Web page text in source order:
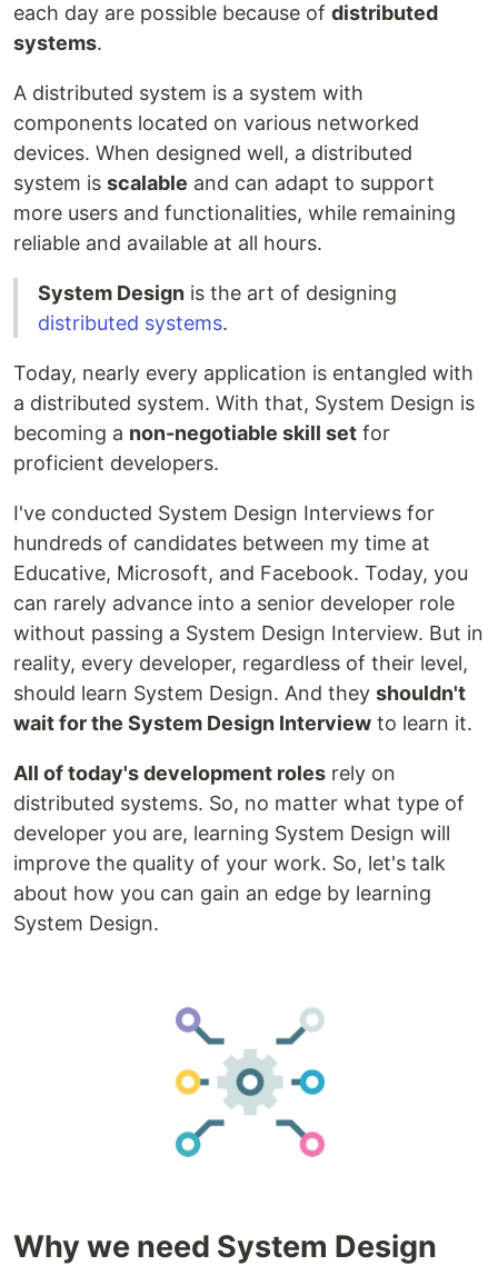
each day are possible because of distributed
systems.
A distributed system is a system with
components located on various networked
devices. When designed well, a distributed
system is scalable and can adapt to support
more users and functionalities, while remaining
reliable and available at all hours.
System Design is the art of designing
distributed systems.
Today, nearly every application is entangled with
a distributed system. With that, System Design is
becoming a non-negotiable skill set for
proficient developers.
I've conducted System Design Interviews for
hundreds of candidates between my time at
Educative, Microsoft, and Facebook. Today, you
can rarely advance into a senior developer role
without passing a System Design Interview. But in
reality, every developer, regardless of their level,
should learn System Design. And they shouldn't
wait for the System Design Interview to learn it.
All of today's development roles rely on
distributed systems. So, no matter what type of
developer you are, learning System Design will
improve the quality of your work. So, let's talk
about how you can gain an edge by learning
System Design.
Why we need System Design